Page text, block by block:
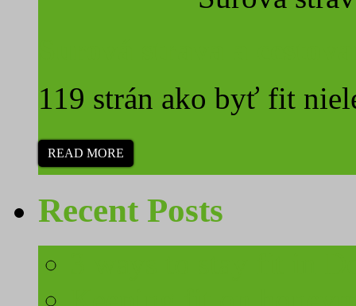
119 strán ako byť fit
READ MORE
Recent Posts